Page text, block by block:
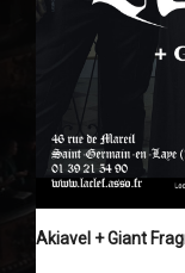
Akiavel + Giant